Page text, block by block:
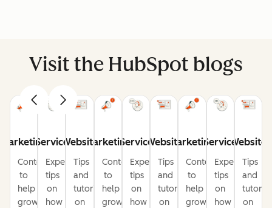
Visit the HubSpot blogs
Marketing
Content
to
help
grow
Service
Expert
tips
on
how
Website
Tips
and
tutorials
on
Marketing
Content
to
help
grow
Service
Expert
tips
on
how
Website
Tips
and
tutorials
on
Marketing
Content
to
help
grow
Service
Expert
tips
on
how
Website
Tips
and
on